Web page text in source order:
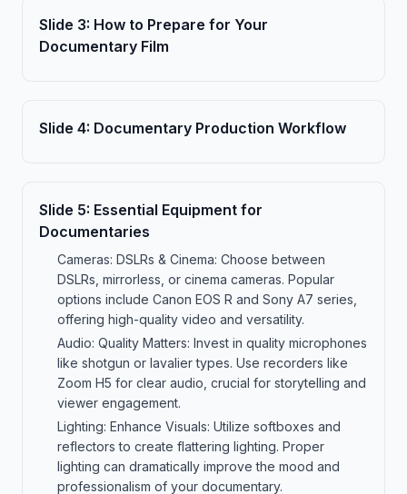
Slide 3: How to Prepare for Your
Documentary Film
Slide 4: Documentary Production Workflow
Slide 5: Essential Equipment for
Documentaries
Cameras: DSLRs & Cinema: Choose between
DSLRs, mirrorless, or cinema cameras. Popular
options include Canon EOS R and Sony A7 series,
offering high-quality video and versatility.
Audio: Quality Matters: Invest in quality microphones
like shotgun or lavalier types. Use recorders like
Zoom H5 for clear audio, crucial for storytelling and
viewer engagement.
Lighting: Enhance Visuals: Utilize softboxes and
reflectors to create flattering lighting. Proper
lighting can dramatically improve the mood and
professionalism of your documentary.